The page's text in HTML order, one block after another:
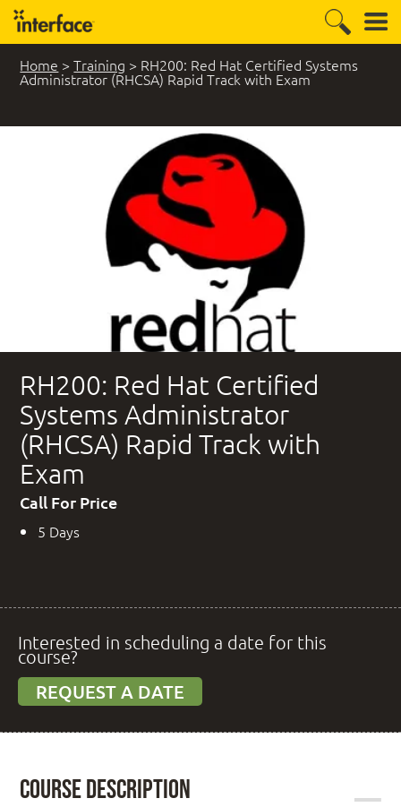
Home >Training > RH200: Red Hat Certified Systems
Administrator (RHCSA) Rapid Track with Exam
RH200: Red Hat Certified
Systems Administrator
(RHCSA) Rapid Track with
Exam
Call For Price
5 Days
Interested in scheduling a date for this
course?
REQUEST A DATE
Course Description